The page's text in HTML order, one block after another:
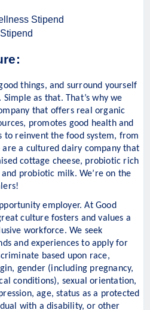
Stipend
things, and surround yourself
as that. That’s why we
that offers real organic
promotes good health and
to reinvent the food system, from
a cultured dairy company that
cottage cheese, probiotic rich
probiotic milk. We’re on the
employer. At Good
culture fosters and values a
workforce. We seek
and experiences to apply for
based upon race,
gender (including pregnancy,
conditions), sexual orientation,
age, status as a protected
with a disability, or other